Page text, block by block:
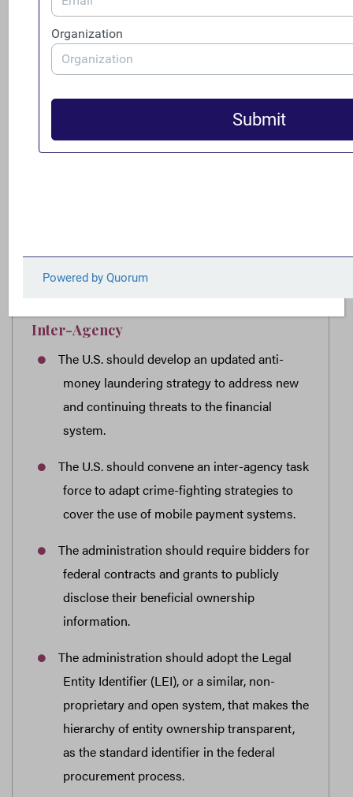
capabilities and augment the personnel
necessary to foster trade transparency in the
United States and to expand the
international TTU network.
Congress should pass legislation which
requires U.S. companies that engage in
forms legal entities, to carry out anti-money
Inter-Agency
The U.S. should develop an updated anti-
money laundering strategy to address new
and continuing threats to the financial
system.
The U.S. should convene an inter-agency task
force to adapt crime-fighting strategies to
cover the use of mobile payment systems.
The administration should require bidders for
federal contracts and grants to publicly
disclose their beneficial ownership
information.
The administration should adopt the Legal
Entity Identifier (LEI), or a similar, non-
proprietary and open system, that makes the
hierarchy of entity ownership transparent,
as the standard identifier in the federal
procurement process.